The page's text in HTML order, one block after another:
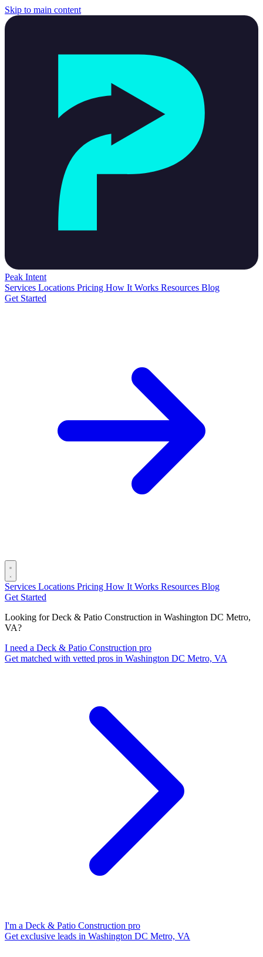
Skip to main content
Peak Intent
Services Locations Pricing How It Works Resources Blog
Get Started
Services Locations Pricing How It Works Resources Blog
Get Started
Looking for Deck & Patio Construction in Washington DC Metro,
VA?
I need a Deck & Patio Construction pro
Get matched with vetted pros in Washington DC Metro, VA
I'm a Deck & Patio Construction pro
Get exclusive leads in Washington DC Metro, VA